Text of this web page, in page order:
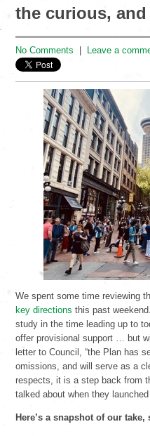
the curious,
No Comments Leave a
We spent some time reviewing
key directions this past
study in the time leading up to
offer provisional support … but
letter to Council, “the Plan has
omissions, and will serve as a
respects, it is a step back from
talked about when they
Here’s a snapshot of our